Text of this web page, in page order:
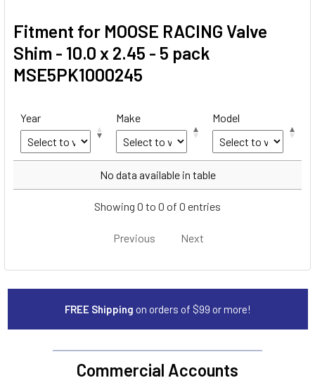
Fitment for MOOSE RACING Valve
Shim - 10.0 x 2.45 - 5 pack
MSE5PK1000245
Year Make Model
Make
No data available in table
Showing 0 to 0 of 0 entries
Previous Next
FREE Shipping on orders of $99 or more!
Commercial Accounts